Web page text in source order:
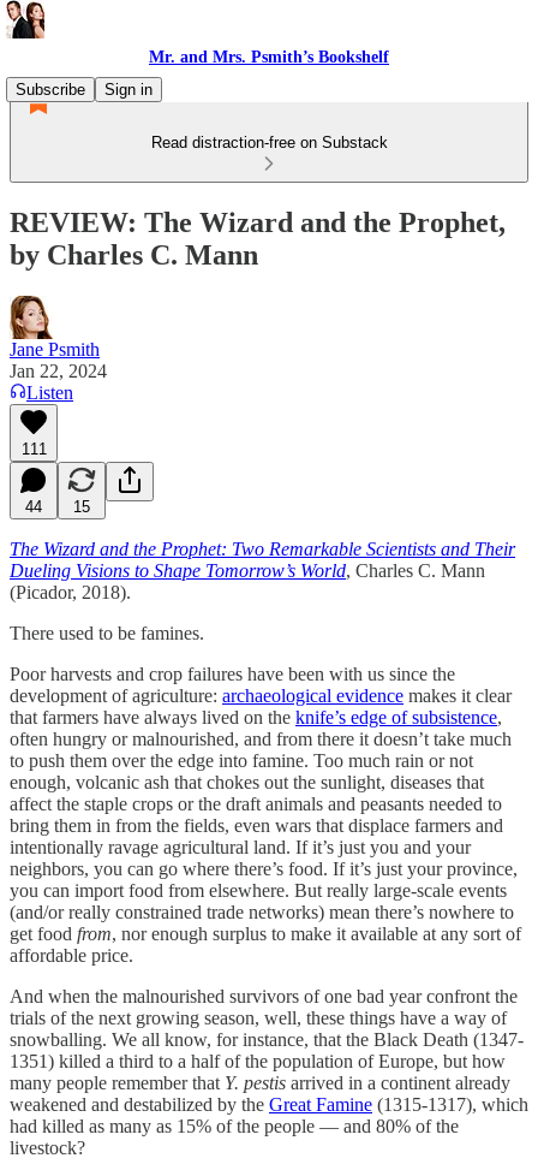
Mr. and Mrs. Psmith’s Bookshelf
Subscribe
Sign in
Read distraction-free on Substack
REVIEW: The Wizard and the Prophet,
by Charles C. Mann
Jane Psmith
Jan 22, 2024
Listen
111
44 15
The Wizard and the Prophet: Two Remarkable Scientists and Their
Dueling Visions to Shape Tomorrow’s World, Charles C. Mann
(Picador, 2018).
There used to be famines.
Poor harvests and crop failures have been with us since the
development of agriculture: archaeological evidence makes it clear
that farmers have always lived on the knife’s edge of subsistence,
often hungry or malnourished, and from there it doesn’t take much
to push them over the edge into famine. Too much rain or not
enough, volcanic ash that chokes out the sunlight, diseases that
affect the staple crops or the draft animals and peasants needed to
bring them in from the fields, even wars that displace farmers and
intentionally ravage agricultural land. If it’s just you and your
neighbors, you can go where there’s food. If it’s just your province,
you can import food from elsewhere. But really large-scale events
(and/or really constrained trade networks) mean there’s nowhere to
get food from, nor enough surplus to make it available at any sort of
affordable price.
And when the malnourished survivors of one bad year confront the
trials of the next growing season, well, these things have a way of
snowballing. We all know, for instance, that the Black Death (1347-
1351) killed a third to a half of the population of Europe, but how
many people remember that Y. pestis arrived in a continent already
weakened and destabilized by the Great Famine (1315-1317), which
had killed as many as 15% of the people — and 80% of the
livestock?